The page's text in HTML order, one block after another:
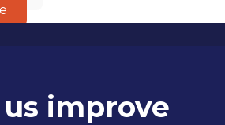
improve